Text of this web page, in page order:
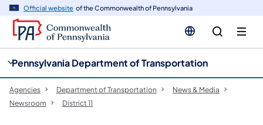
Official website of the Commonwealth of Pennsylvania
Pennsylvania Department of Transportation
Agencies Department of Transportation
News & Media
Newsroom
District 11